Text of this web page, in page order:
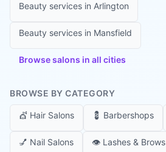
Beauty services in Arlington
Beauty services in Mansfield
Browse salons in all cities
BROWSE BY CATEGORY
💇 Hair Salons 💈 Barbershops
💅 Nail Salons 👁️ Lashes & Brows